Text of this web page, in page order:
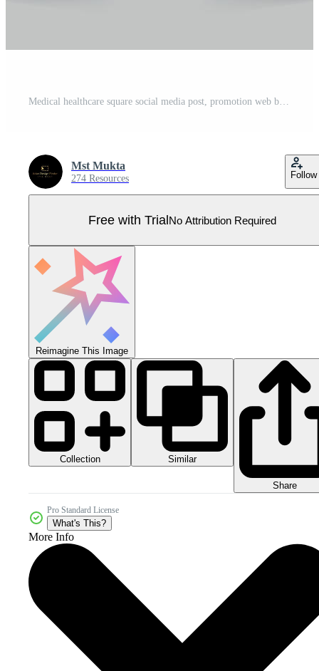
Medical healthcare square social media post, promotion web banner ads sales and discount banner vector template Design. Pro Vector
Mst Mukta
274 Resources Follow
Free with TrialNo Attribution Required
Reimagine This Image
Collection Similar
Share
Pro Standard License
What's This?
More Info